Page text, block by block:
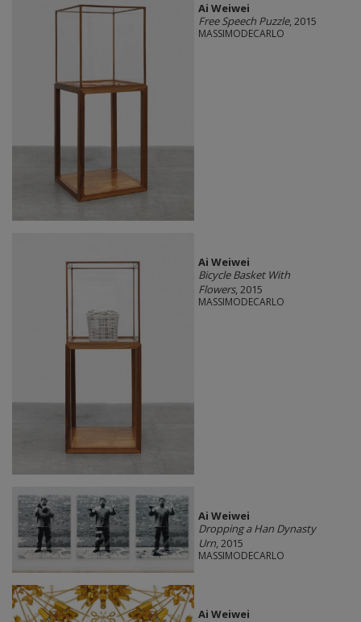
Ai Weiwei
Free Speech Puzzle, 2015
MASSIMODECARLO
Ai Weiwei
Bicycle Basket With
Flowers, 2015
MASSIMODECARLO
Ai Weiwei
Dropping a Han Dynasty
Urn, 2015
MASSIMODECARLO
Ai Weiwei